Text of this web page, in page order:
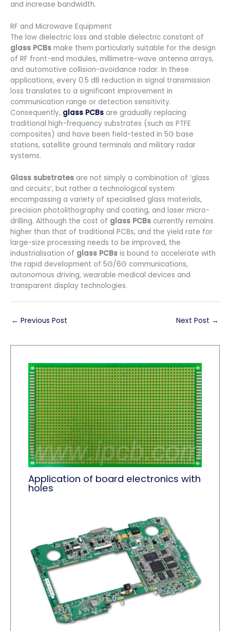
and increase bandwidth.
RF and Microwave Equipment
The low dielectric loss and stable dielectric constant of
glass PCBs make them particularly suitable for the design
of RF front-end modules, millimetre-wave antenna arrays,
and automotive collision-avoidance radar. In these
applications, every 0.5 dB reduction in signal transmission
loss translates to a significant improvement in
communication range or detection sensitivity.
Consequently, glass PCBs are gradually replacing
traditional high-frequency substrates (such as PTFE
composites) and have been field-tested in 5G base
stations, satellite ground terminals and military radar
systems.
Glass substrates are not simply a combination of ‘glass
and circuits’, but rather a technological system
encompassing a variety of specialised glass materials,
precision photolithography and coating, and laser micro-
drilling. Although the cost of glass PCBs currently remains
higher than that of traditional PCBs, and the yield rate for
large-size processing needs to be improved, the
industrialisation of glass PCBs is bound to accelerate with
the rapid development of 5G/6G communications,
autonomous driving, wearable medical devices and
transparent display technologies.
← Previous Post Next Post →
Application of board electronics with
holes